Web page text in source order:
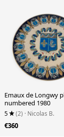
Emaux de Longwy
numbered 1980
5 (2) · Nicolas B.
€360